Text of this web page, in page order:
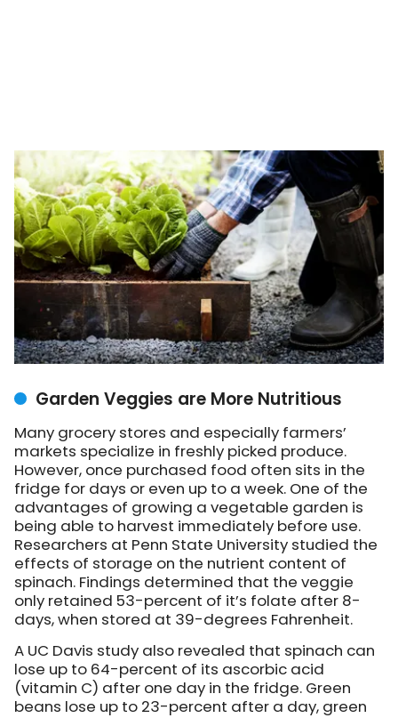
Garden Veggies are More Nutritious
Many grocery stores and especially farmers’
markets specialize in freshly picked produce.
However, once purchased food often sits in the
fridge for days or even up to a week. One of the
advantages of growing a vegetable garden is
being able to harvest immediately before use.
Researchers at Penn State University studied the
effects of storage on the nutrient content of
spinach. Findings determined that the veggie
only retained 53-percent of it’s folate after 8-
days, when stored at 39-degrees Fahrenheit.
A UC Davis study also revealed that spinach can
lose up to 64-percent of its ascorbic acid
(vitamin C) after one day in the fridge. Green
beans lose up to 23-percent after a day, green